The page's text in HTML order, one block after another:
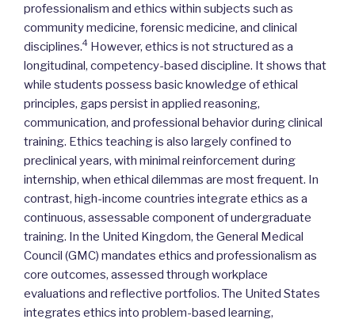
professionalism and ethics within subjects such as
community medicine, forensic medicine, and clinical
disciplines.4 However, ethics is not structured as a
longitudinal, competency-based discipline. It shows that
while students possess basic knowledge of ethical
principles, gaps persist in applied reasoning,
communication, and professional behavior during clinical
training. Ethics teaching is also largely confined to
preclinical years, with minimal reinforcement during
internship, when ethical dilemmas are most frequent. In
contrast, high-income countries integrate ethics as a
continuous, assessable component of undergraduate
training. In the United Kingdom, the General Medical
Council (GMC) mandates ethics and professionalism as
core outcomes, assessed through workplace
evaluations and reflective portfolios. The United States
integrates ethics into problem-based learning,